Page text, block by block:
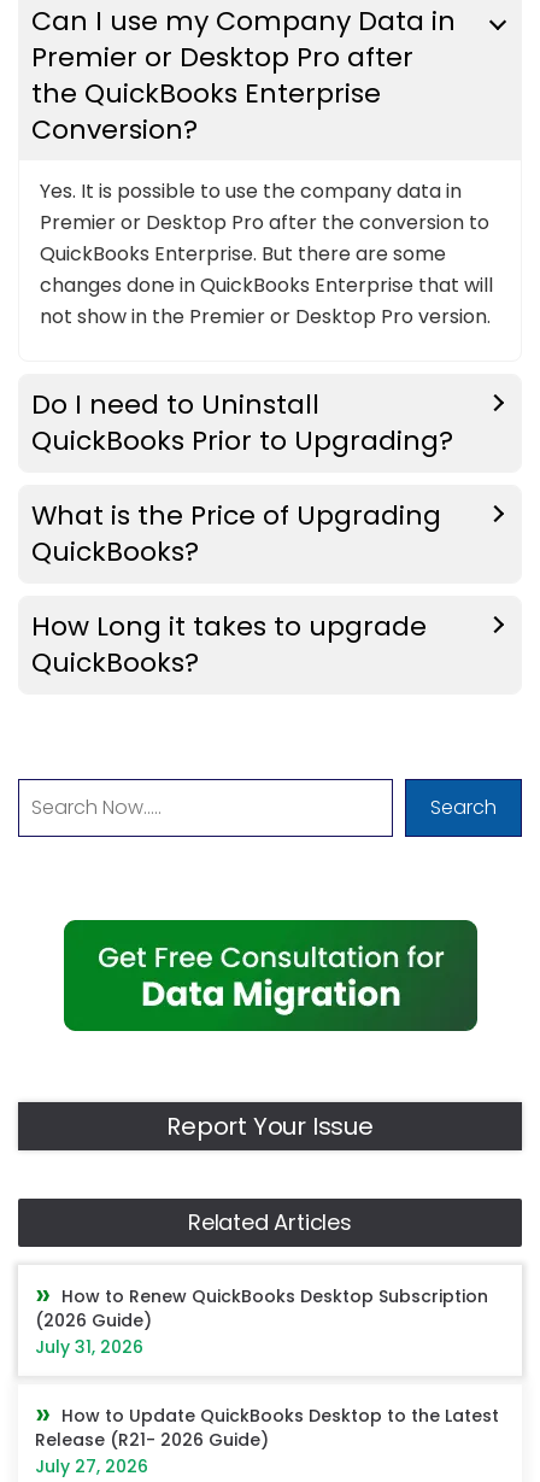
Can I use my Company Data in
Premier or Desktop Pro after
the QuickBooks Enterprise
Conversion?
Yes. It is possible to use the company data in
Premier or Desktop Pro after the conversion to
QuickBooks Enterprise. But there are some
changes done in QuickBooks Enterprise that will
not show in the Premier or Desktop Pro version.
Do I need to Uninstall
QuickBooks Prior to Upgrading?
What is the Price of Upgrading
QuickBooks?
How Long it takes to upgrade
QuickBooks?
Search
Report Your Issue
Related Articles
How to Renew QuickBooks Desktop Subscription
(2026 Guide)
July 31, 2026
How to Update QuickBooks Desktop to the Latest
Release (R21- 2026 Guide)
July 27, 2026